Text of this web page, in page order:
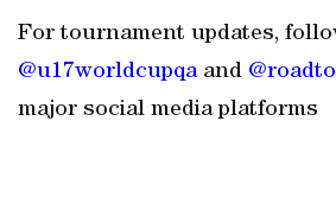
For tournament updates,
@u17worldcupqaand
major social media platforms